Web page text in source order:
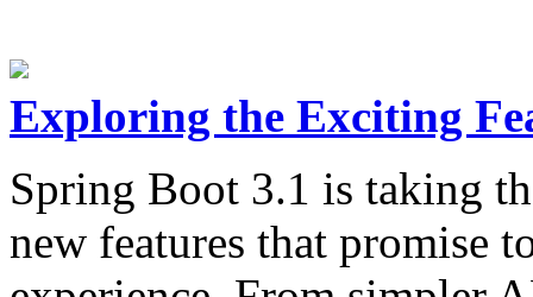
Exploring the Exciting
Spring Boot 3.1 is taking
new features that promise